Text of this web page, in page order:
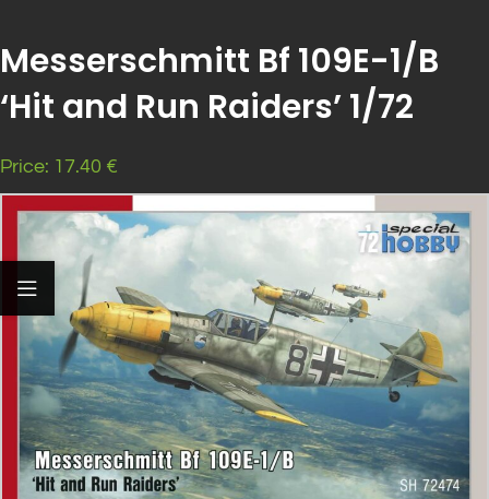
Messerschmitt Bf 109E-1/B
‘Hit and Run Raiders’ 1/72
Price: 17.40 €